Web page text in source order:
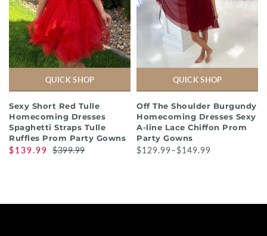
QUICK SHOP
Sexy Short Red Tulle
Homecoming Dresses
Spaghetti Straps Tulle
Ruffles Prom Party Gowns
$139.99 $399.99
QUICK SHOP
Off The Shoulder Burgundy
Homecoming Dresses Sexy
A-line Lace Chiffon Prom
Party Gowns
$129.99–$149.99